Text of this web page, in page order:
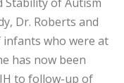
Dr. Roberts and
who were at
has now been
to follow-up of